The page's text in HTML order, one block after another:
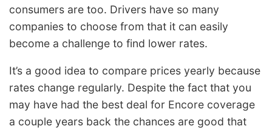
consumers are too. Drivers have so many
companies to choose from that it can easily
become a challenge to find lower rates.
It’s a good idea to compare prices yearly because
rates change regularly. Despite the fact that you
may have had the best deal for Encore coverage
a couple years back the chances are good that